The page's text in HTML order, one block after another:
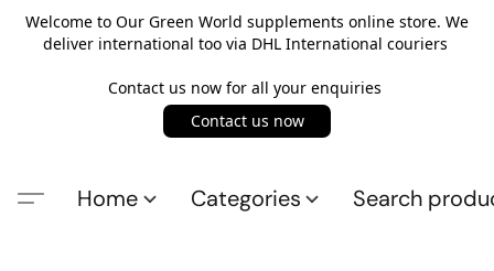
Welcome to Our Green World supplements online store. We
deliver international too via DHL International couriers
Contact us now for all your enquiries
Contact us now
Home Categories Search